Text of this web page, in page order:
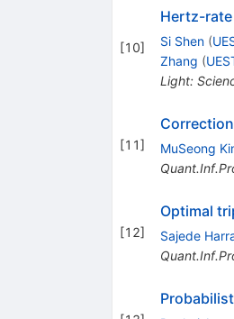
[10]
Hertz-
Si Shen (
Zhang (
Light:
[11] MuSeong
[12]
Optimal
Sajede